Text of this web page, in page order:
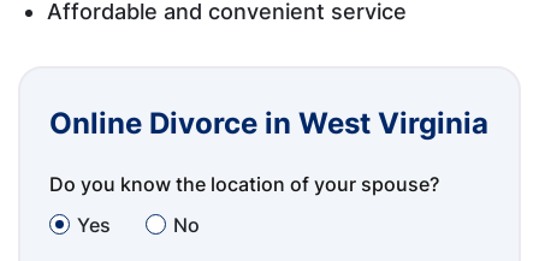
Affordable and convenient service
Online Divorce in West Virginia
Do you know the location of your spouse?
Yes
No